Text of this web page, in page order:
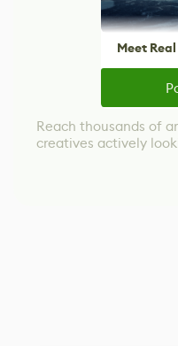
Meet
Reach thousands of
creatives actively